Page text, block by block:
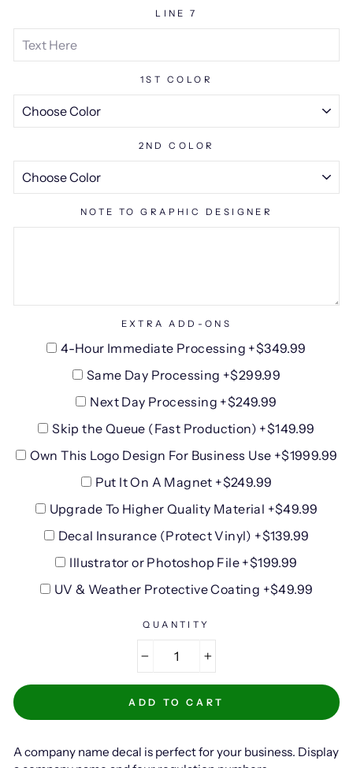
LINE 7
1ST COLOR
2ND COLOR
NOTE TO GRAPHIC DESIGNER
EXTRA ADD-ONS
4-Hour Immediate Processing +$349.99
Same Day Processing +$299.99
Next Day Processing +$249.99
Skip the Queue (Fast Production) +$149.99
Own This Logo Design For Business Use +$1999.99
Put It On A Magnet +$249.99
Upgrade To Higher Quality Material +$49.99
Decal Insurance (Protect Vinyl) +$139.99
Illustrator or Photoshop File +$199.99
UV & Weather Protective Coating +$49.99
QUANTITY
ADD TO CART
A company name decal is perfect for your business. Display